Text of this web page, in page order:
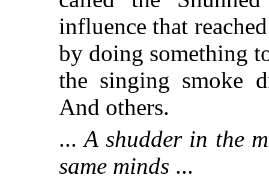
influence that
by doing something
the singing smoke
And others.
...A shudder in the
same minds ...